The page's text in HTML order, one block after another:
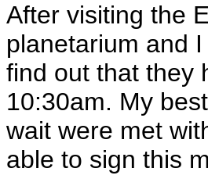
After visiting the
planetarium and
find out that they
10:30am. My
wait were met
able to sign this